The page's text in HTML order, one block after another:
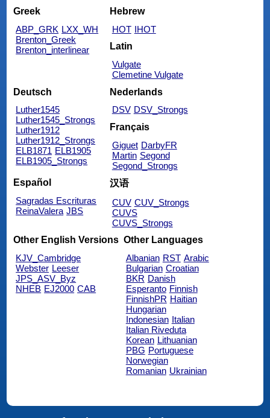
Greek
ABP_GRK LXX_WH
Brenton_Greek
Brenton_interlinear
Hebrew
HOT IHOT
Latin
Vulgate
Clemetine Vulgate
Deutsch
Luther1545
Luther1545_Strongs
Luther1912
Luther1912_Strongs
ELB1871 ELB1905
ELB1905_Strongs
Nederlands
DSV DSV_Strongs
Français
Giguet DarbyFR
Martin Segond
Segond_Strongs
Español
Sagradas Escrituras
ReinaValera JBS
汉语
CUV CUV_Strongs
CUVS
CUVS_Strongs
Other English Versions
KJV_Cambridge
Webster Leeser
JPS_ASV_Byz
NHEB EJ2000 CAB
Other Languages
Albanian RST Arabic
Bulgarian Croatian
BKR Danish
Esperanto Finnish
FinnishPR Haitian
Hungarian
Indonesian Italian
Italian Riveduta
Korean Lithuanian
PBG Portuguese
Norwegian
Romanian Ukrainian